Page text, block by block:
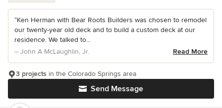
“Ken Herman with Bear Roots Builders was chosen to remodel
our twenty-year old deck and to build a custom deck at our
residence. We talked to...
– John A McLaughlin, Jr.
Read More
Send Message
3 projects in the Colorado Springs area